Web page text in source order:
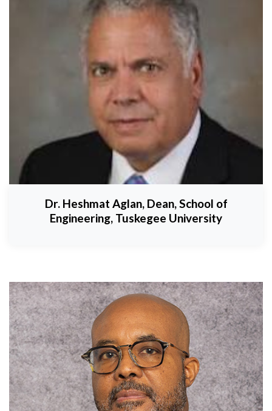
Dr. Heshmat Aglan, Dean, School of
Engineering, Tuskegee University